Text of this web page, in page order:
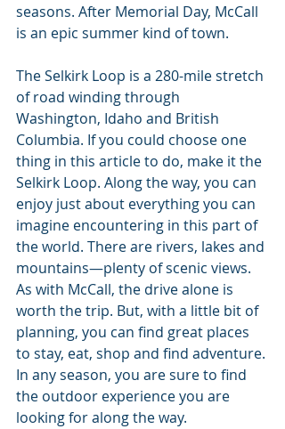
seasons. After Memorial Day, McCall
is an epic summer kind of town.
The Selkirk Loop is a 280-mile stretch
of road winding through
Washington, Idaho and British
Columbia. If you could choose one
thing in this article to do, make it the
Selkirk Loop. Along the way, you can
enjoy just about everything you can
imagine encountering in this part of
the world. There are rivers, lakes and
mountains—plenty of scenic views.
As with McCall, the drive alone is
worth the trip. But, with a little bit of
planning, you can find great places
to stay, eat, shop and find adventure.
In any season, you are sure to find
the outdoor experience you are
looking for along the way.